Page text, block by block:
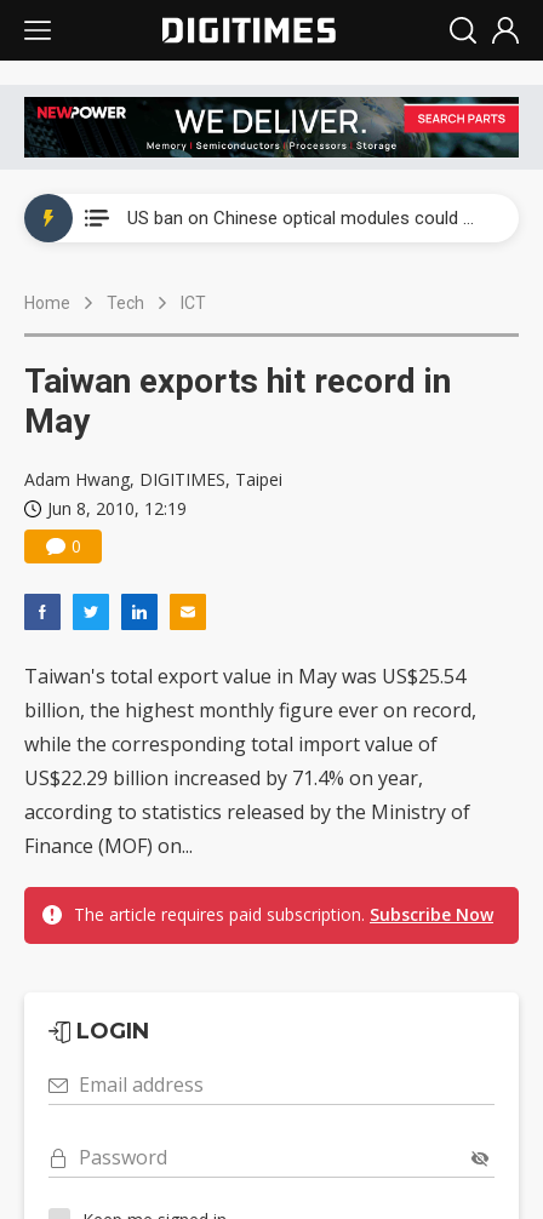
US ban on Chinese optical modules could disrupt AI supply chain
Home Tech ICT
Taiwan exports hit record in
May
Adam Hwang, DIGITIMES, Taipei
Jun 8, 2010, 12:19
0
Taiwan's total export value in May was US$25.54
billion, the highest monthly figure ever on record,
while the corresponding total import value of
US$22.29 billion increased by 71.4% on year,
according to statistics released by the Ministry of
Finance (MOF) on...
The article requires paid subscription. Subscribe Now
LOGIN
Email address
Password